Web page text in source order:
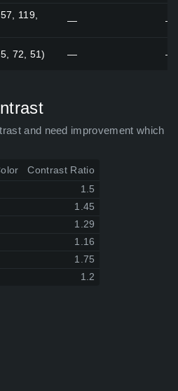
119,
— —
72, 51) — —
and need improvement which
Contrast Ratio
1.5
1.45
1.29
1.16
1.75
1.2